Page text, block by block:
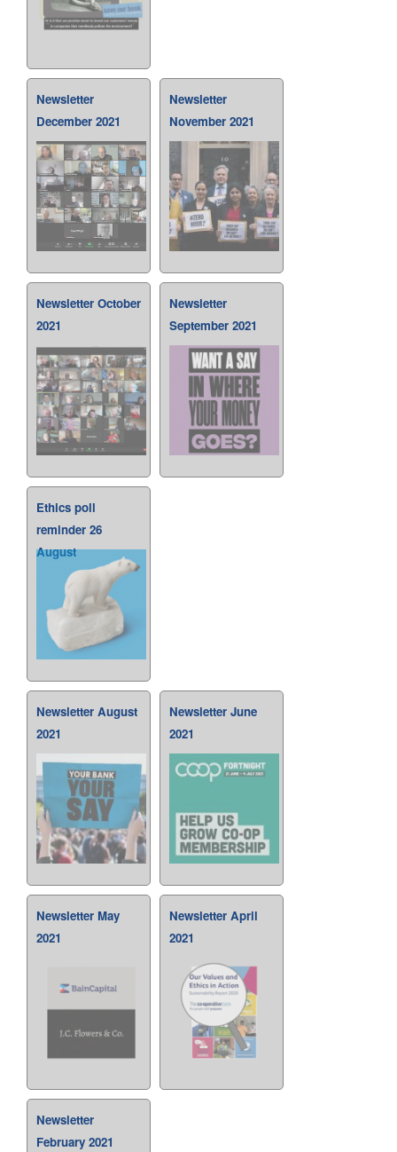
Newsletter
December 2021
Newsletter
November 2021
Newsletter October
2021
Newsletter
September 2021
Ethics poll
reminder 26
August
Newsletter August
2021
Newsletter June
2021
Newsletter May
2021
Newsletter April
2021
Newsletter
February 2021